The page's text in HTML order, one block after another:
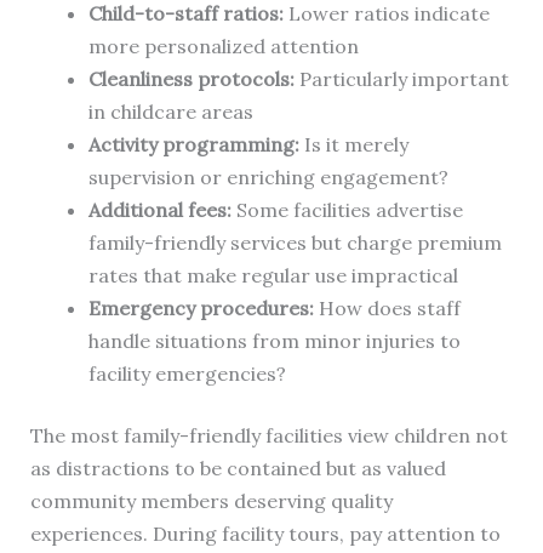
Child-to-staff ratios:Lower ratios indicate
more personalized attention
Cleanliness protocols:Particularly important
in childcare areas
Activity programming:Is it merely
supervision or enriching engagement?
Additional fees:Some facilities advertise
family-friendly services but charge premium
rates that make regular use impractical
Emergency procedures:How does staff
handle situations from minor injuries to
facility emergencies?
The most family-friendly facilities view children not
as distractions to be contained but as valued
community members deserving quality
experiences. During facility tours, pay attention to